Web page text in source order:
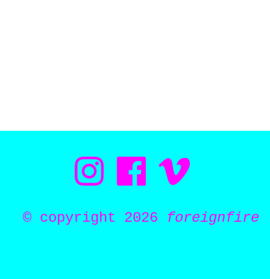
© copyright 2026 foreignfire